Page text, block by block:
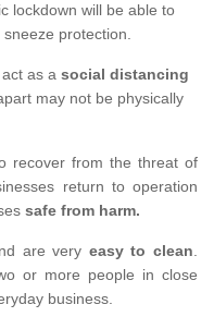
lockdown will be able to
protection.
as a social distancing
may not be physically
recover from the threat of
return to operation
safe from harm.
are very easy to clean.
or more people in close
business.